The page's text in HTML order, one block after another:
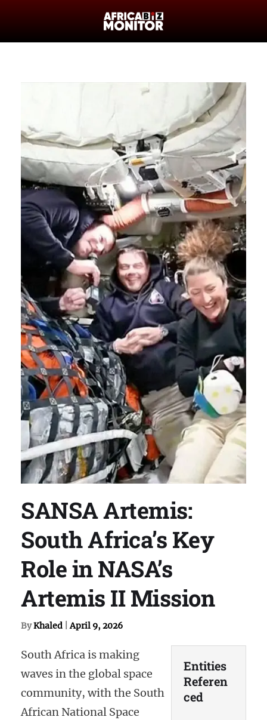
SANSA Artemis:
South Africa’s Key
Role in NASA’s
Artemis II Mission
ByKhaled |April 9, 2026
South Africa is making
waves in the global space
community, with the South
African National Space
Entities
Referen
ced